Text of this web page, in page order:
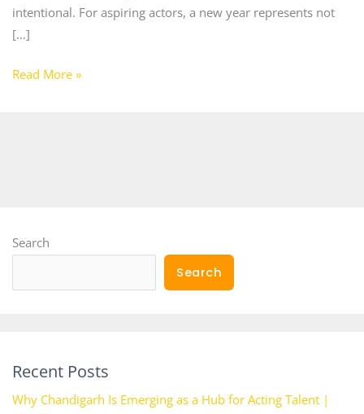
intentional. For aspiring actors, a new year represents not
[…]
Read More »
Search
Search
Recent Posts
Why Chandigarh Is Emerging as a Hub for Acting Talent |